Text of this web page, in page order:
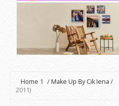
Home 1 /Make Up By Cik Iena /
2011)